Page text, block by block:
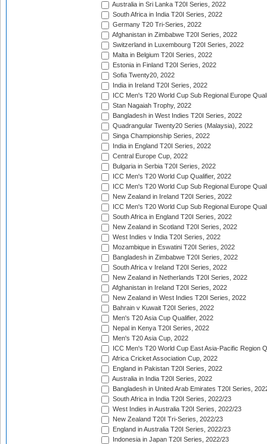
Australia in Sri Lanka T20I Series, 2022
South Africa in India T20I Series, 2022
Germany T20 Tri-Series, 2022
Afghanistan in Zimbabwe T20I Series, 2022
Switzerland in Luxembourg T20I Series, 2022
Malta in Belgium T20I Series, 2022
Estonia in Finland T20I Series, 2022
Sofia Twenty20, 2022
India in Ireland T20I Series, 2022
ICC Men's T20 World Cup Sub Regional Europe
Stan Nagaiah Trophy, 2022
Bangladesh in West Indies T20I Series, 2022
Quadrangular Twenty20 Series (Malaysia), 2022
Singa Championship Series, 2022
India in England T20I Series, 2022
Central Europe Cup, 2022
Bulgaria in Serbia T20I Series, 2022
ICC Men's T20 World Cup Qualifier, 2022
ICC Men's T20 World Cup Sub Regional Europe
New Zealand in Ireland T20I Series, 2022
ICC Men's T20 World Cup Sub Regional Europe
South Africa in England T20I Series, 2022
New Zealand in Scotland T20I Series, 2022
West Indies v India T20I Series, 2022
Mozambique in Eswatini T20I Series, 2022
Bangladesh in Zimbabwe T20I Series, 2022
South Africa v Ireland T20I Series, 2022
New Zealand in Netherlands T20I Series, 2022
Afghanistan in Ireland T20I Series, 2022
New Zealand in West Indies T20I Series, 2022
Bahrain v Kuwait T20I Series, 2022
Men's T20 Asia Cup Qualifier, 2022
Nepal in Kenya T20I Series, 2022
Men's T20 Asia Cup, 2022
ICC Men's T20 World Cup East Asia-Pacific Region
Africa Cricket Association Cup, 2022
England in Pakistan T20I Series, 2022
Australia in India T20I Series, 2022
Bangladesh in United Arab Emirates T20I Series,
South Africa in India T20I Series, 2022/23
West Indies in Australia T20I Series, 2022/23
New Zealand T20I Tri-Series, 2022/23
England in Australia T20I Series, 2022/23
Indonesia in Japan T20I Series, 2022/23